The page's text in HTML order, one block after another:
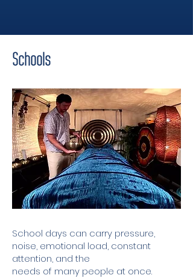
Schools
School days can carry pressure,
noise, emotional load, constant
attention, and the
needs of many people at once.